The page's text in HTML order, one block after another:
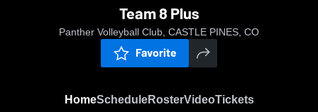
Team 8 Plus
Panther Volleyball Club, CASTLE PINES, CO
Favorite
HomeScheduleRosterVideoTickets